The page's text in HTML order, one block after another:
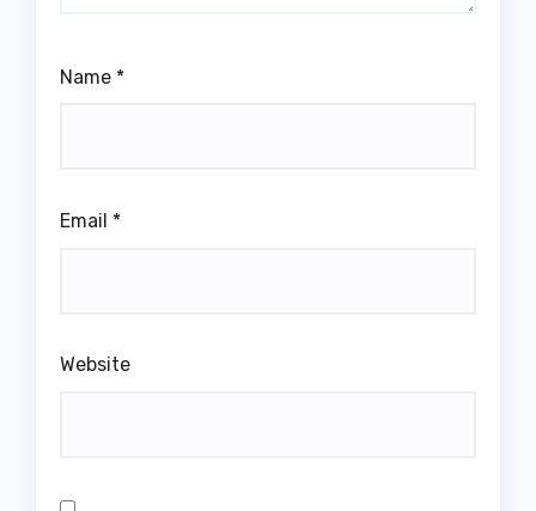
Name *
Email *
Website